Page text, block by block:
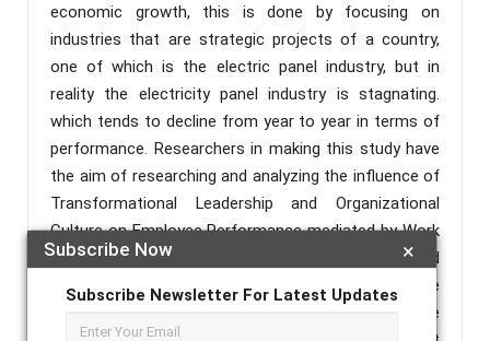
×
Subscribe Now
Subscribe Newsletter For Latest Updates
economic growth, this is done by focusing on
industries that are strategic projects of a country,
one of which is the electric panel industry, but in
reality the electricity panel industry is stagnating.
which tends to decline from year to year in terms of
performance. Researchers in making this study have
the aim of researching and analyzing the influence of
Transformational Leadership and Organizational
Culture on Employee Performance mediated by Work
Motivation at PT. KT Electric. The sample used
amounted to 97 respondents using purposive
sampling technique. Furthermore, the data were